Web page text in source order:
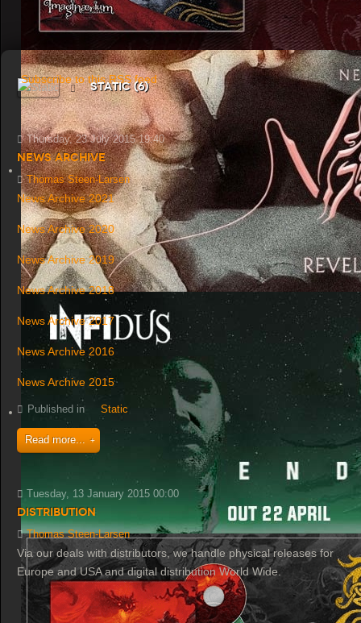
Subscribe to this RSS feed
Static (6)
Thursday, 23 July 2015 19:40
News Archive
Thomas Steen-Larsen
News Archive 2021
News Archive 2020
News Archive 2019
News Archive 2018
News Archive 2017
News Archive 2016
News Archive 2015
Published in Static
Read more...
Tuesday, 13 January 2015 00:00
Distribution
Thomas Steen-Larsen
Via our deals with distributors, we handle physical releases for
Europe and USA and digital distribution World Wide.